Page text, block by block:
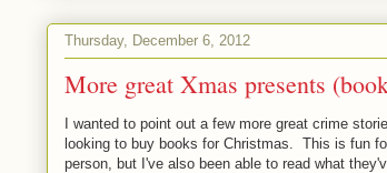
Thursday, December 6, 2012
More great Xmas presents
I wanted to point out a few more great crime
looking to buy books for Christmas. This is fun
person, but I've also been able to read what